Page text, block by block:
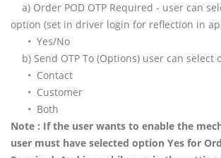
a) Order POD OTP Required - user can
option (set in driver login for reflection in
• Yes/No
b) Send OTP To (Options) user can select
• Contact
• Customer
• Both
Note : If the user wants to enable the
user must have selected option Yes for